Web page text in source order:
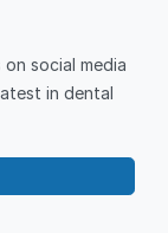
social media
in dental